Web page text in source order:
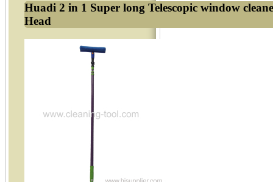
Huadi 2 in 1 Super long Telescopic window
Head